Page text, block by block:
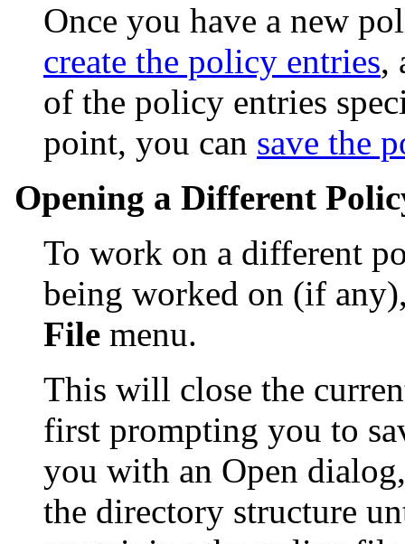
Once you have a new
create the policy entries,
of the policy entries
point, you can save the
Opening a Different
To work on a different
being worked on (if
File menu.
This will close the
first prompting you to
you with an Open
the directory structure